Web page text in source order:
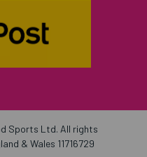
Sports Ltd. All rights
& Wales 11716729